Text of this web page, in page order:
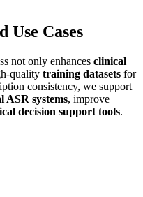
Use Cases
not only enhances clinical
quality training datasets for
consistency, we support
ASR systems, improve
decision support tools.